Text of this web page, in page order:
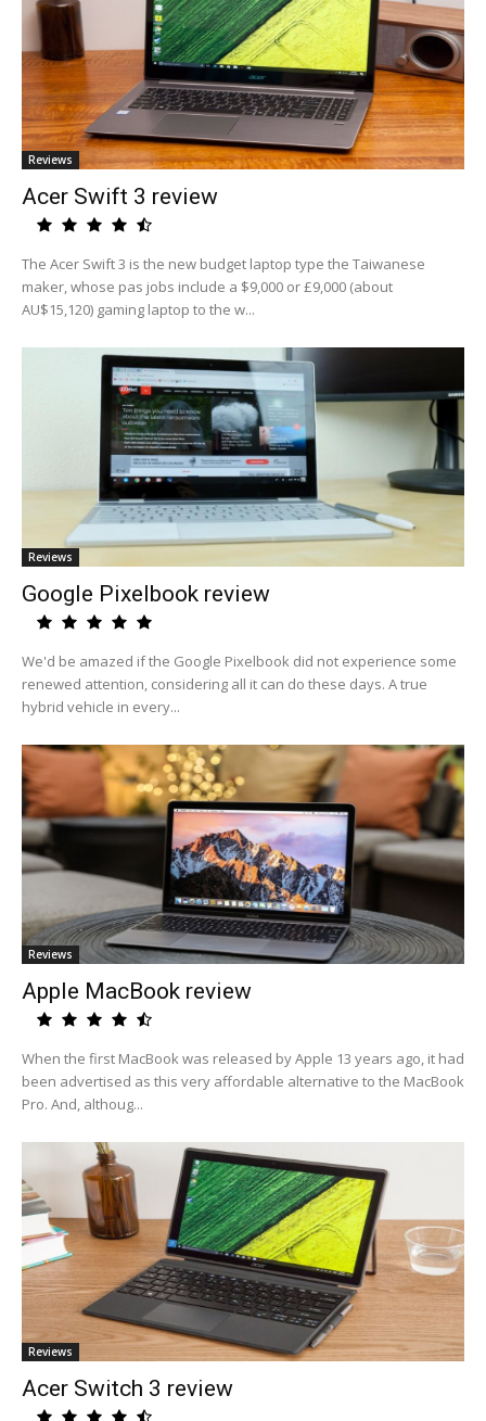
Reviews
Acer Swift 3 review
The Acer Swift 3 is the new budget laptop type the Taiwanese
maker, whose pas jobs include a $9,000 or £9,000 (about
AU$15,120) gaming laptop to the w...
Reviews
Google Pixelbook review
We'd be amazed if the Google Pixelbook did not experience some
renewed attention, considering all it can do these days. A true
hybrid vehicle in every...
Reviews
Apple MacBook review
When the first MacBook was released by Apple 13 years ago, it had
been advertised as this very affordable alternative to the MacBook
Pro. And, althoug...
Reviews
Acer Switch 3 review